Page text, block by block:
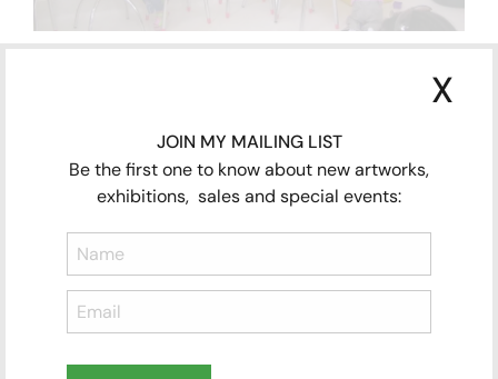
X
JOIN MY MAILING LIST
Be the first one to know about new artworks,
exhibitions, sales and special events: